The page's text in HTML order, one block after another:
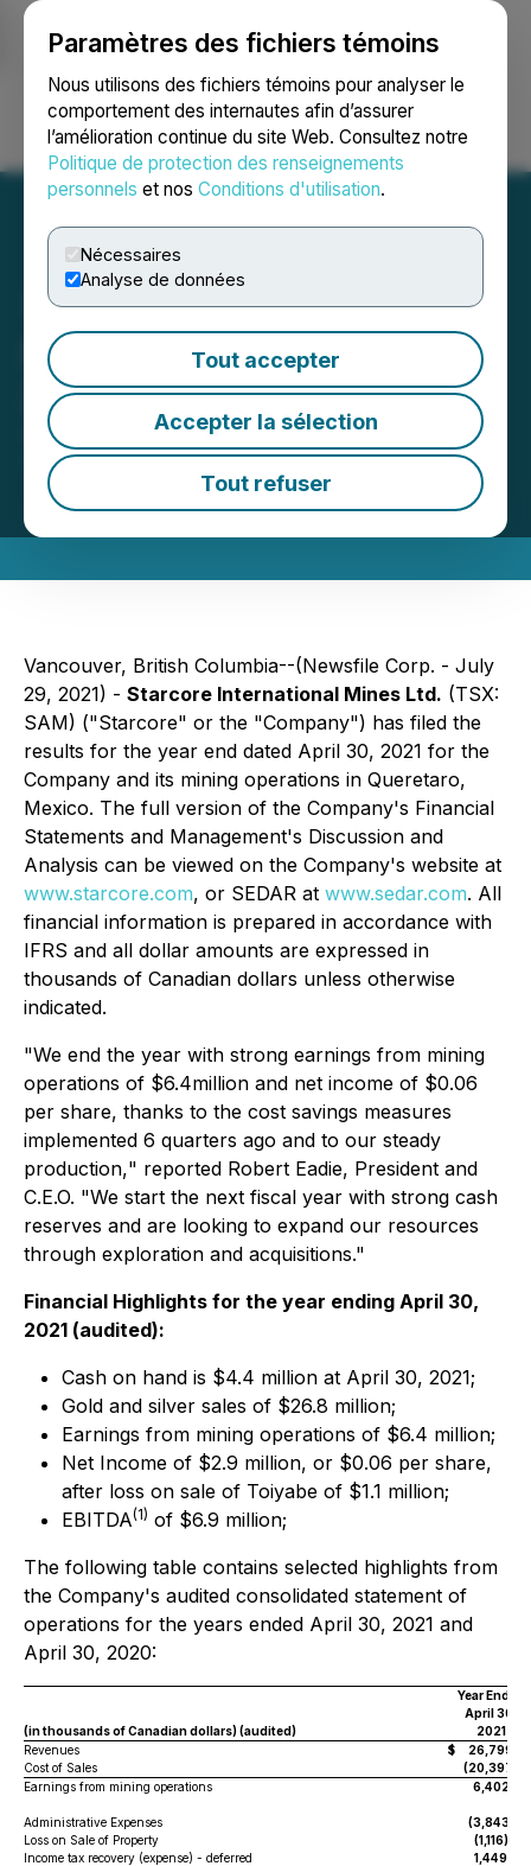
Paramètres des fichiers témoins
Nous utilisons des fichiers témoins pour analyser le
comportement des internautes afin d’assurer
l’amélioration continue du site Web. Consultez notre
Politique de protection des renseignements
personnels et nos Conditions d'utilisation.
Nécessaires
Analyse de données
Tout accepter
Accepter la sélection
Tout refuser
Ouvrir une session Recherche English
Starcore Reports Year End
2021 Results
July 29, 2021 2:30 AM EDT | Source:Starcore
International Mines Ltd.
Vancouver, British Columbia--(Newsfile Corp. - July
29, 2021) - Starcore International Mines Ltd. (TSX:
SAM) ("Starcore" or the "Company") has filed the
results for the year end dated April 30, 2021 for the
Company and its mining operations in Queretaro,
Mexico. The full version of the Company's Financial
Statements and Management's Discussion and
Analysis can be viewed on the Company's website at
www.starcore.com, or SEDAR at www.sedar.com. All
financial information is prepared in accordance with
IFRS and all dollar amounts are expressed in
thousands of Canadian dollars unless otherwise
indicated.
"We end the year with strong earnings from mining
operations of $6.4million and net income of $0.06
per share, thanks to the cost savings measures
implemented 6 quarters ago and to our steady
production," reported Robert Eadie, President and
C.E.O. "We start the next fiscal year with strong cash
reserves and are looking to expand our resources
through exploration and acquisitions."
Financial Highlights for the year ending April 30,
2021 (audited):
Cash on hand is $4.4 million at April 30, 2021;
Gold and silver sales of $26.8 million;
Earnings from mining operations of $6.4 million;
Net Income of $2.9 million, or $0.06 per share,
after loss on sale of Toiyabe of $1.1 million;
EBITDA(1) of $6.9 million;
The following table contains selected highlights from
the Company's audited consolidated statement of
operations for the years ended April 30, 2021 and
April 30, 2020:
(in thousands of Canadian dollars) (audited)
Year Ended
April 30,
2021
Revenues
$
26,799
Cost of Sales
(20,397)
Earnings from mining operations
6,402
Administrative Expenses
(3,843)
Loss on Sale of Property
(1,116)
Income tax recovery (expense) - deferred
1,449